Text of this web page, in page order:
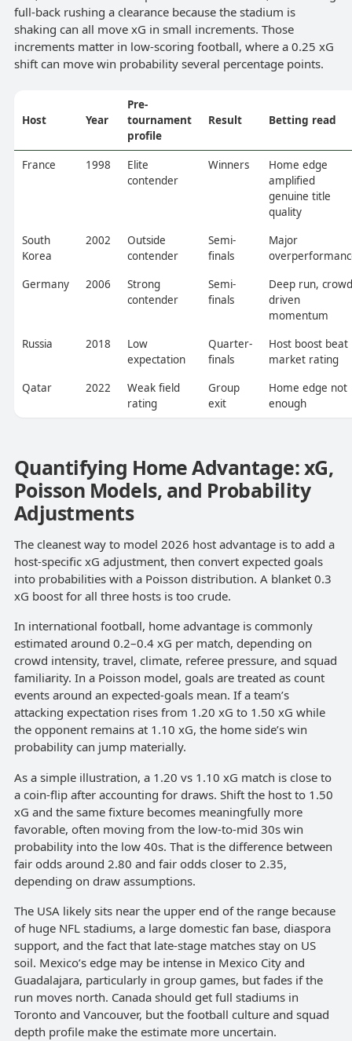
full-back rushing a clearance because the stadium is
shaking can all move xG in small increments. Those
increments matter in low-scoring football, where a 0.25 xG
shift can move win probability several percentage points.
Host Year
Pre-
tournament
profile
Result Betting read
France 1998
Elite
contender
Winners
Home edge
amplified
genuine title
quality
South
Korea
2002
Outside
contender
Semi-
finals
Major
Germany
2006
Strong
contender
Semi-
finals
Deep run,
driven
momentum
Russia
2018
Low
expectation
Quarter-
finals
Host boost beat
market rating
Qatar
2022
Weak field
rating
Group
exit
Home edge not
enough
Quantifying Home Advantage: xG,
Poisson Models, and Probability
Adjustments
The cleanest way to model 2026 host advantage is to add a
host-specific xG adjustment, then convert expected goals
into probabilities with a Poisson distribution. A blanket 0.3
xG boost for all three hosts is too crude.
In international football, home advantage is commonly
estimated around 0.2–0.4 xG per match, depending on
crowd intensity, travel, climate, referee pressure, and squad
familiarity. In a Poisson model, goals are treated as count
events around an expected-goals mean. If a team’s
attacking expectation rises from 1.20 xG to 1.50 xG while
the opponent remains at 1.10 xG, the home side’s win
probability can jump materially.
As a simple illustration, a 1.20 vs 1.10 xG match is close to
a coin-flip after accounting for draws. Shift the host to 1.50
xG and the same fixture becomes meaningfully more
favorable, often moving from the low-to-mid 30s win
probability into the low 40s. That is the difference between
fair odds around 2.80 and fair odds closer to 2.35,
depending on draw assumptions.
The USA likely sits near the upper end of the range because
of huge NFL stadiums, a large domestic fan base, diaspora
support, and the fact that late-stage matches stay on US
soil. Mexico’s edge may be intense in Mexico City and
Guadalajara, particularly in group games, but fades if the
run moves north. Canada should get full stadiums in
Toronto and Vancouver, but the football culture and squad
depth profile make the estimate more uncertain.